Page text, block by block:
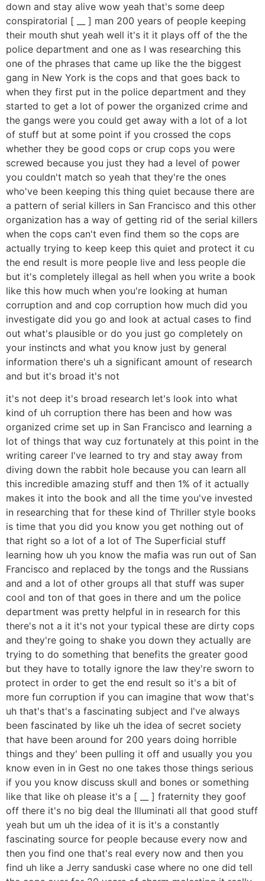
down and stay alive wow yeah that's some deep
conspiratorial [ __ ] man 200 years of people keeping
their mouth shut yeah well it's it it plays off of the the
police department and one as I was researching this
one of the phrases that came up like the the biggest
gang in New York is the cops and that goes back to
when they first put in the police department and they
started to get a lot of power the organized crime and
the gangs were you could get away with a lot of a lot
of stuff but at some point if you crossed the cops
whether they be good cops or crup cops you were
screwed because you just they had a level of power
you couldn't match so yeah that they're the ones
who've been keeping this thing quiet because there are
a pattern of serial killers in San Francisco and this other
organization has a way of getting rid of the serial killers
when the cops can't even find them so the cops are
actually trying to keep keep this quiet and protect it cu
the end result is more people live and less people die
but it's completely illegal as hell when you write a book
like this how much when you're looking at human
corruption and and cop corruption how much did you
investigate did you go and look at actual cases to find
out what's plausible or do you just go completely on
your instincts and what you know just by general
information there's uh a significant amount of research
and but it's broad it's not
it's not deep it's broad research let's look into what
kind of uh corruption there has been and how was
organized crime set up in San Francisco and learning a
lot of things that way cuz fortunately at this point in the
writing career I've learned to try and stay away from
diving down the rabbit hole because you can learn all
this incredible amazing stuff and then 1% of it actually
makes it into the book and all the time you've invested
in researching that for these kind of Thriller style books
is time that you did you know you get nothing out of
that right so a lot of a lot of The Superficial stuff
learning how uh you know the mafia was run out of San
Francisco and replaced by the tongs and the Russians
and and a lot of other groups all that stuff was super
cool and ton of that goes in there and um the police
department was pretty helpful in in research for this
there's not a it it's not your typical these are dirty cops
and they're going to shake you down they actually are
trying to do something that benefits the greater good
but they have to totally ignore the law they're sworn to
protect in order to get the end result so it's a bit of
more fun corruption if you can imagine that wow that's
uh that's that's a fascinating subject and I've always
been fascinated by like uh the idea of secret society
that have been around for 200 years doing horrible
things and they' been pulling it off and usually you you
know even in in Gest no one takes those things serious
if you you know discuss skull and bones or something
like that like oh please it's a [ __ ] fraternity they goof
off there it's no big deal the Illuminati all that good stuff
yeah but um uh the idea of it is it's a constantly
fascinating source for people because every now and
then you find one that's real every now and then you
find uh like a Jerry sanduski case where no one did tell